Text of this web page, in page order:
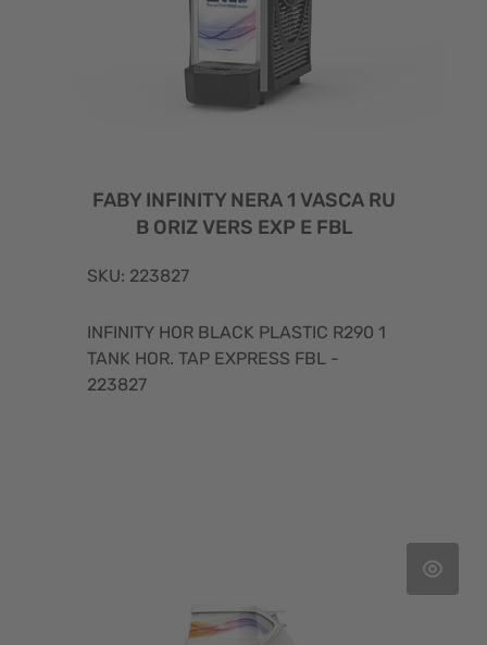
FABY INFINITY NERA 1 VASCA RU
B ORIZ VERS EXP E FBL
SKU: 223827
INFINITY HOR BLACK PLASTIC R290 1
TANK HOR. TAP EXPRESS FBL -
223827